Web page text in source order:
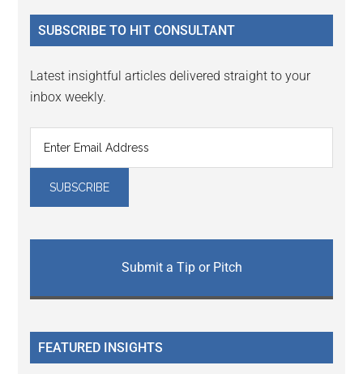
...
SUBSCRIBE TO HIT CONSULTANT
Latest insightful articles delivered straight to your
inbox weekly.
Submit a Tip or Pitch
FEATURED INSIGHTS